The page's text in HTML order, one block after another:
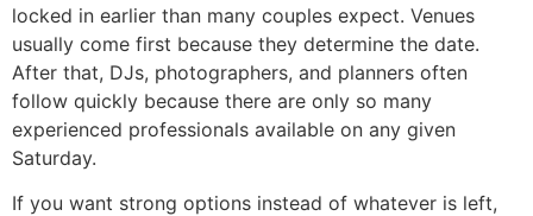
locked in earlier than many couples expect. Venues
usually come first because they determine the date.
After that, DJs, photographers, and planners often
follow quickly because there are only so many
experienced professionals available on any given
Saturday.
If you want strong options instead of whatever is left,